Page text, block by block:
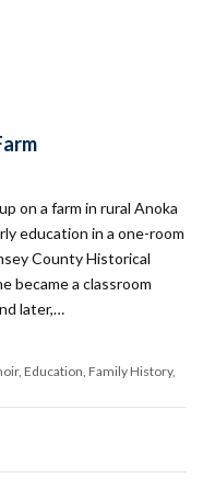
on a farm in rural Anoka
education in a one-room
County Historical
became a classroom
later,…
Education Family History